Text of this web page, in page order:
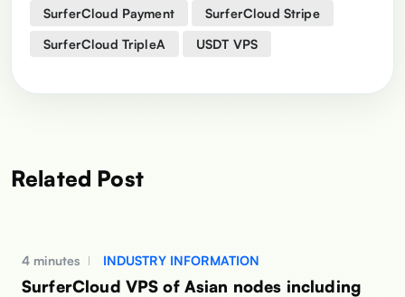
SurferCloud Payment
SurferCloud Stripe
SurferCloud TripleA
USDT VPS
Related Post
4 minutes INDUSTRY INFORMATION
SurferCloud VPS of Asian nodes including